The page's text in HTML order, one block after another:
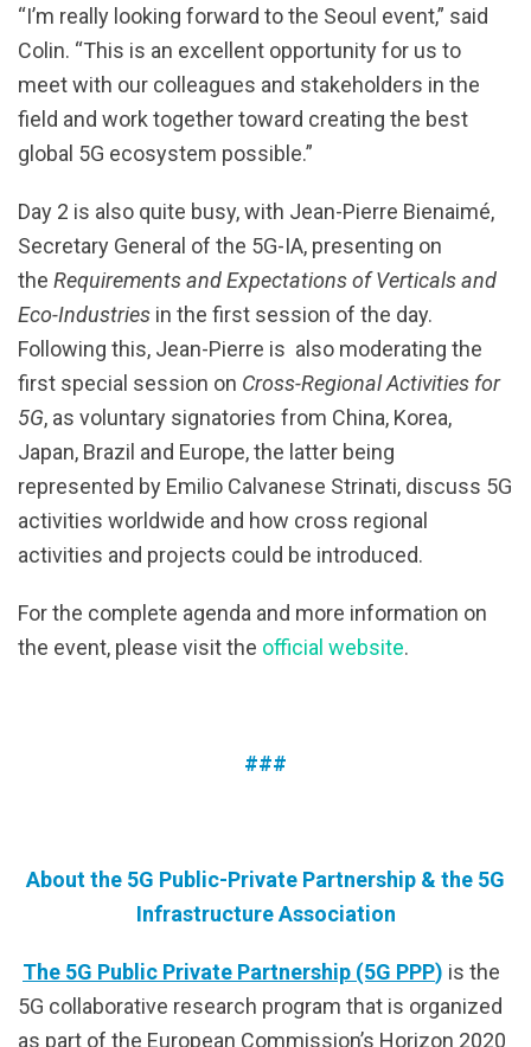
“I’m really looking forward to the Seoul event,” said
Colin. “This is an excellent opportunity for us to
meet with our colleagues and stakeholders in the
field and work together toward creating the best
global 5G ecosystem possible.”
Day 2 is also quite busy, with Jean-Pierre Bienaimé,
Secretary General of the 5G-IA, presenting on
the Requirements and Expectations of Verticals and
Eco-Industries in the first session of the day.
Following this, Jean-Pierre is also moderating the
first special session on Cross-Regional Activities for
5G, as voluntary signatories from China, Korea,
Japan, Brazil and Europe, the latter being
represented by Emilio Calvanese Strinati, discuss 5G
activities worldwide and how cross regional
activities and projects could be introduced.
For the complete agenda and more information on
the event, please visit the official website.
###
About the 5G Public-Private Partnership & the 5G
Infrastructure Association
The 5G Public Private Partnership (5G PPP) is the
5G collaborative research program that is organized
as part of the European Commission’s Horizon 2020